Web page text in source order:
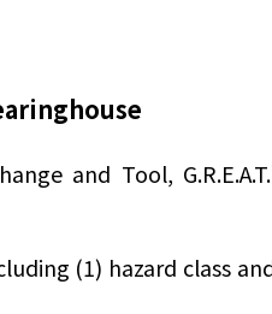
and Tool,
(1) hazard class